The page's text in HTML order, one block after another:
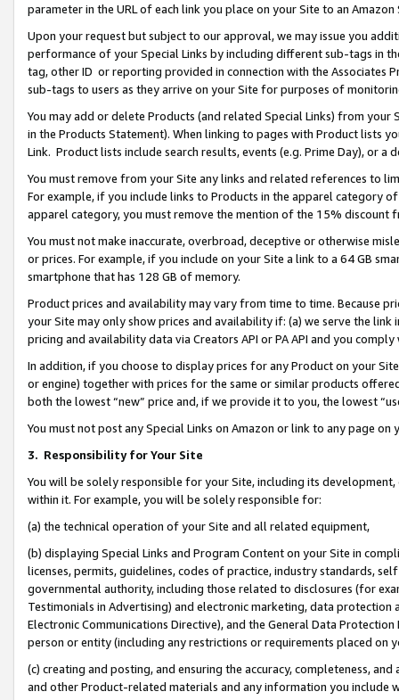
parameter in the URL of each link you place on your Site to an Amazon
Upon your request but subject to our approval, we may issue you
performance of your Special Links by including different sub-tags in
tag, other ID or reporting provided in connection with the Associates
sub-tags to users as they arrive on your Site for purposes of
You may add or delete Products (and related Special Links) from
in the Products Statement). When linking to pages with Product lists
Link. Product lists include search results, events (e.g. Prime Day), or a
You must remove from your Site any links and related references to
For example, if you include links to Products in the apparel category
apparel category, you must remove the mention of the 15% discount
You must not make inaccurate, overbroad, deceptive or otherwise
or prices. For example, if you include on your Site a link to a 64 GB
smartphone that has 128 GB of memory.
Product prices and availability may vary from time to time. Because
your Site may only show prices and availability if: (a) we serve the
pricing and availability data via Creators API or PA API and you
In addition, if you choose to display prices for any Product on your
or engine) together with prices for the same or similar products
both the lowest “new” price and, if we provide it to you, the lowest
You must not post any Special Links on Amazon or link to any page
3. Responsibility for Your Site
You will be solely responsible for your Site, including its
within it. For example, you will be solely responsible for:
(a) the technical operation of your Site and all related equipment,
(b) displaying Special Links and Program Content on your Site in
licenses, permits, guidelines, codes of practice, industry standards,
governmental authority, including those related to disclosures (for
Testimonials in Advertising) and electronic marketing, data
Electronic Communications Directive), and the General Data
person or entity (including any restrictions or requirements placed on
(c) creating and posting, and ensuring the accuracy, completeness,
and other Product-related materials and any information you include